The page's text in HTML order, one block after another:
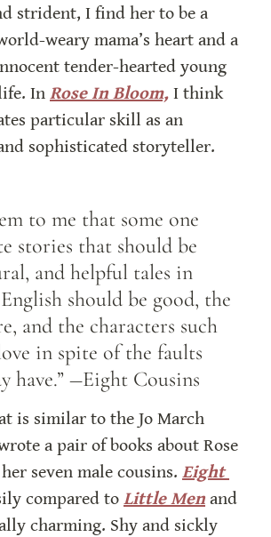
strident, I find her to be a
weary mama’s heart and a
tender-hearted young
In Rose In Bloom, I think
particular skill as an
sophisticated storyteller.
to me that some one
stories that should be
and helpful tales in
should be good, the
and the characters such
in spite of the faults
have.” ―Eight Cousins
is similar to the Jo March
a pair of books about Rose
seven male cousins. Eight
compared to Little Men and
charming. Shy and sickly